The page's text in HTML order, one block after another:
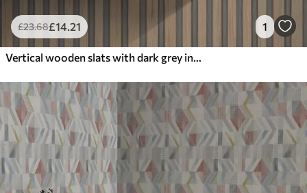
£23.68£14.21 1
Vertical wooden slats with dark grey inserts